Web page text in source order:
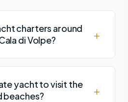
charters around
di Volpe?
yacht to visit the
beaches?